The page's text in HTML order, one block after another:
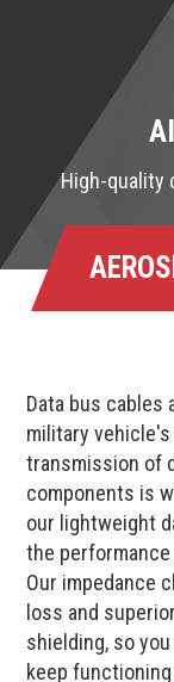
High-quality
Data bus cables
military
transmission of
components is
our lightweight
the
Our impedance
loss and
shielding, so
keep